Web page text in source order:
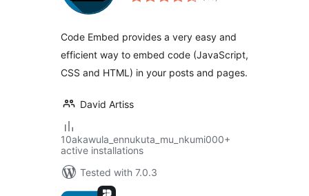
Code Embed provides a very easy and
efficient way to embed code (JavaScript,
CSS and HTML) in your posts and pages.
David Artiss
10akawula_ennukuta_mu_nkumi000+
active installations
Tested with 7.0.3